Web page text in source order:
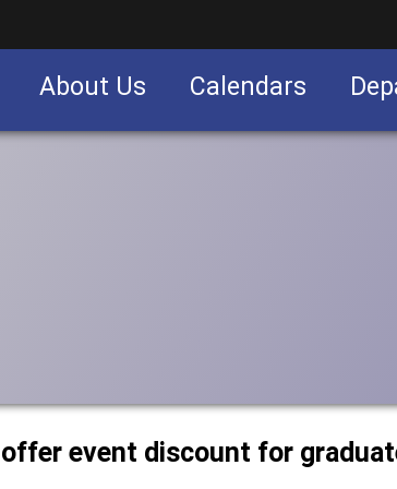
About Us Calendars
event discount for